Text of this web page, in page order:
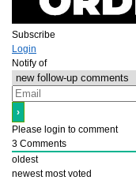
Subscribe
Login
Notify of
Please login to comment
3 Comments
oldest
newest most voted